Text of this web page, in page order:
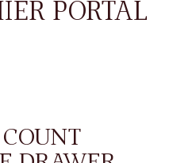
PORTAL
COUNT